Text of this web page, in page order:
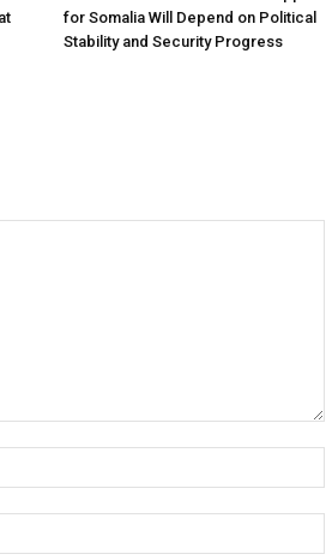
for Somalia Will Depend on Political
Stability and Security Progress